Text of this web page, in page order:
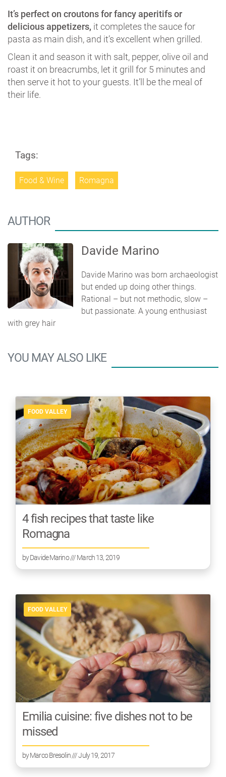
It’s perfect on croutons for fancy aperitifs or
delicious appetizers, it completes the sauce for
pasta as main dish, and it’s excellent when grilled.
Clean it and season it with salt, pepper, olive oil and
roast it on breacrumbs, let it grill for 5 minutes and
then serve it hot to your guests. It’ll be the meal of
their life.
Tags:
Food & Wine Romagna
AUTHOR
Davide Marino
Davide Marino was born archaeologist
but ended up doing other things.
Rational – but not methodic, slow –
but passionate. A young enthusiast
with grey hair
YOU MAY ALSO LIKE
FOOD VALLEY
4 fish recipes that taste like
Romagna
byDavide Marino/// March 13, 2019
FOOD VALLEY
Emilia cuisine: five dishes not to be
missed
byMarco Bresolin/// July 19, 2017